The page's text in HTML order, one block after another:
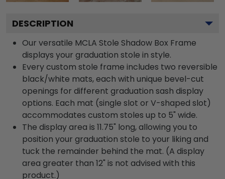
DESCRIPTION
Our versatile MCLA Stole Shadow Box Frame
displays your graduation stole in style.
Every custom stole frame includes two reversible
black/white mats, each with unique bevel-cut
openings for different graduation sash display
options. Each mat (single slot or V-shaped slot)
accommodates custom stoles up to 5" wide.
The display area is 11.75" long, allowing you to
position your graduation stole to your liking and
tuck the remainder behind the mat. (A display
area greater than 12" is not advised with this
product.)